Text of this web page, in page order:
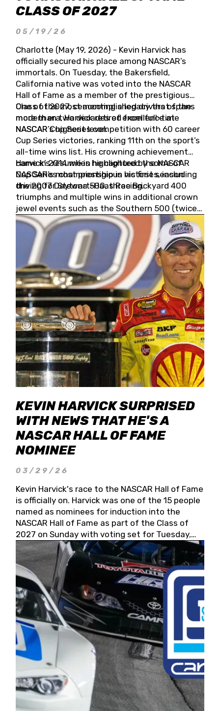
CLASS OF 2027
05/19/26
Charlotte (May 19, 2026) - Kevin Harvick has
officially secured his place among NASCAR’s
immortals. On Tuesday, the Bakersfield,
California native was voted into the NASCAR
Hall of Fame as a member of the prestigious
Class of 2027, cementing a legacy that spans
more than two decades of excellence at
NASCAR’s highest level.
One of the most accomplished drivers of the
modern era, Harvick retired from full-time
NASCAR Cup Series competition with 60 career
Cup Series victories, ranking 11th on the sport’s
all-time wins list. His crowning achievement
came in 2014 when he captured the NASCAR
Cup Series championship in his first season
driving for Stewart-Haas Racing.
Harvick’s résumé is highlighted by some of
NASCAR’s most prestigious victories, including
the 2007 Daytona 500, three Brickyard 400
triumphs and multiple wins in additional crown
jewel events such as the Southern 500 (twice)
and the Coca-Cola 600 (twice).
KEVIN HARVICK SURPRISED
WITH NEWS THAT HE'S A
NASCAR HALL OF FAME
NOMINEE
03/29/26
Kevin Harvick's race to the NASCAR Hall of Fame
is officially on. Harvick was one of the 15 people
named as nominees for induction into the
NASCAR Hall of Fame as part of the Class of
2027 on Sunday with voting set for Tuesday,
May 19, 2026.